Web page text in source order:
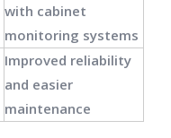
with cabinet
monitoring systems
Improved reliability
and easier
maintenance